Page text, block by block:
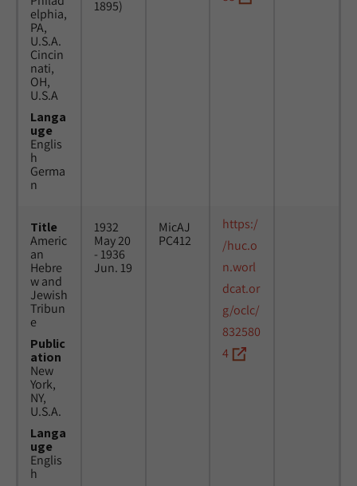
elphia,
PA,
U.S.A.
Cincin
nati,
OH,
U.S.A
Langa
uge
Englis
h
Germa
n
1895)
Title
Americ
an
Hebre
w and
Jewish
Tribun
e
Public
ation
New
York,
NY,
U.S.A.
Langa
uge
Englis
h
1932
May 20
- 1936
Jun. 19
MicAJ
PC412
https:/
/huc.o
n.worl
dcat.or
g/oclc/
832580
4